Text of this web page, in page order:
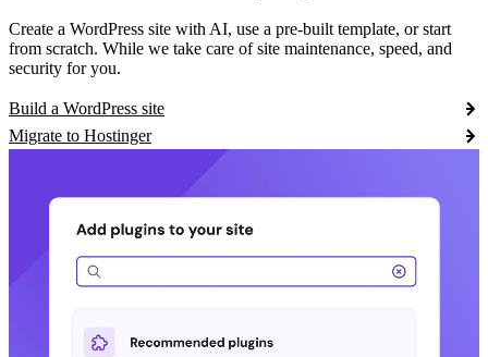
Create a WordPress site with AI, use a pre-built template, or start
from scratch. While we take care of site maintenance, speed, and
security for you.
Build a WordPress site
Migrate to Hostinger